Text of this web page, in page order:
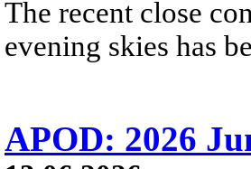
The recent close
evening skies has
APOD: 2026